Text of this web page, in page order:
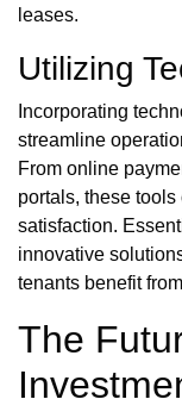
leases.
Utilizing
Incorporating
streamline
From online
portals, these
satisfaction.
innovative
tenants benefit
The